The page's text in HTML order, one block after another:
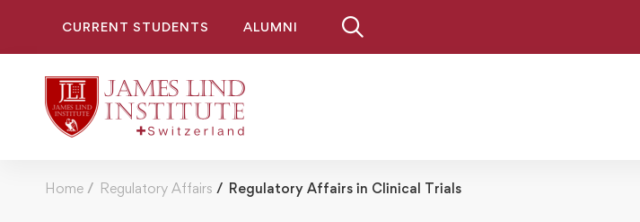
CURRENT STUDENTS ALUMNI
Home Regulatory Affairs Regulatory Affairs in Clinical Trials